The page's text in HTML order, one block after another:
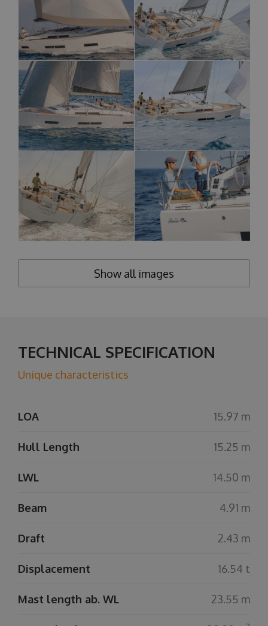
Show all images
TECHNICAL SPECIFICATION
Unique characteristics
LOA 15.97 m
Hull Length 15.25 m
LWL 14.50 m
Beam 4.91 m
Draft 2.43 m
Displacement 16.54 t
Mast length ab. WL 23.55 m